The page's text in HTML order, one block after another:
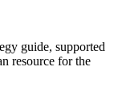
guide, supported
resource for the